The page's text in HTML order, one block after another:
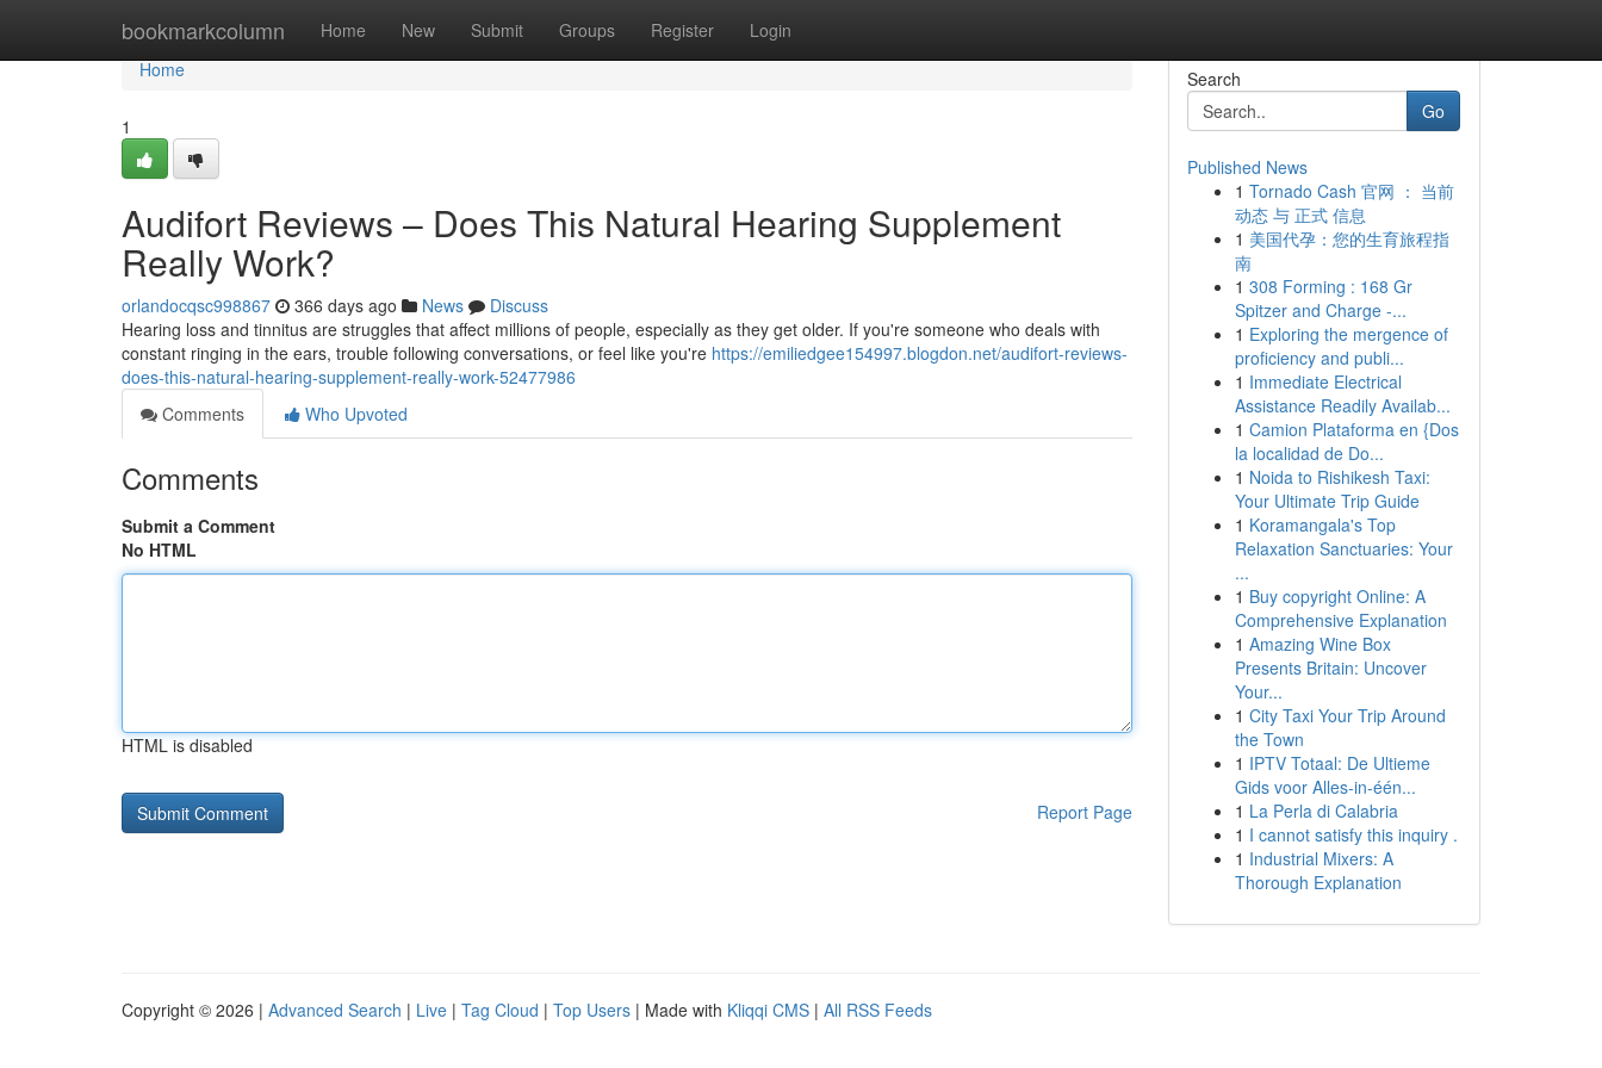
bookmarkcolumn Home New Submit Groups Register Login
Home
Home
1
Audifort Reviews – Does This Natural Hearing Supplement
Really Work?
orlandocqsc998867 366 days ago News
Discuss
Hearing loss and tinnitus are struggles that affect millions of people, especially as they get older. If you're someone who deals with
constant ringing in the ears, trouble following conversations, or feel like you're https://emiliedgee154997.blogdon.net/audifort-reviews-
does-this-natural-hearing-supplement-really-work-52477986
Comments
Who Upvoted
Comments
Submit a Comment
No HTML
HTML is disabled
Report Page
Search
Go
Published News
1 Tornado Cash 官网 ： 当前
动态 与 正式 信息
1 美国代孕：您的生育旅程指
南
1 308 Forming : 168 Gr
Spitzer and Charge -...
1 Exploring the mergence of
proficiency and publi...
1 Immediate Electrical
Assistance Readily Availab...
1 Camion Plataforma en {Dos
la localidad de Do...
1 Noida to Rishikesh Taxi:
Your Ultimate Trip Guide
1 Koramangala's Top
Relaxation Sanctuaries: Your
...
1 Buy copyright Online: A
Comprehensive Explanation
1 Amazing Wine Box
Presents Britain: Uncover
Your...
1 City Taxi Your Trip Around
the Town
1 IPTV Totaal: De Ultieme
Gids voor Alles-in-één...
1 La Perla di Calabria
1 I cannot satisfy this inquiry .
1 Industrial Mixers: A
Thorough Explanation
Copyright © 2026 | Advanced Search | Live | Tag Cloud | Top Users | Made with Kliqqi CMS | All RSS Feeds